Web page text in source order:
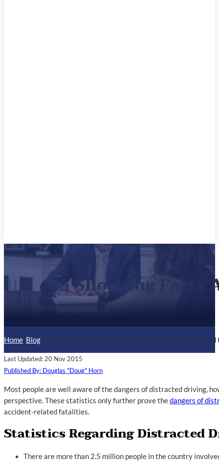
25 Shocking
Home/Blog/25 Shocking Facts About Distracted Driving You Need
Last Updated: 20 Nov 2015
Published By: Douglas "Doug" Horn
Most people are well aware of the dangers of distracted driving,
perspective. These statistics only further prove thedangers of
accident-related fatalities.
Statistics Regarding Distracted
There are more than 2.5 million people in the country